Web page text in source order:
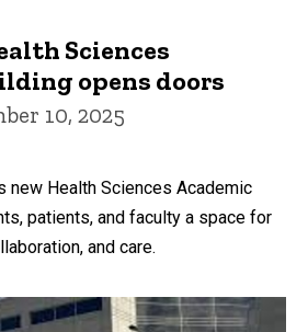
Sciences
opens doors
10, 2025
new Health Sciences Academic
patients, and faculty a space for
and care.